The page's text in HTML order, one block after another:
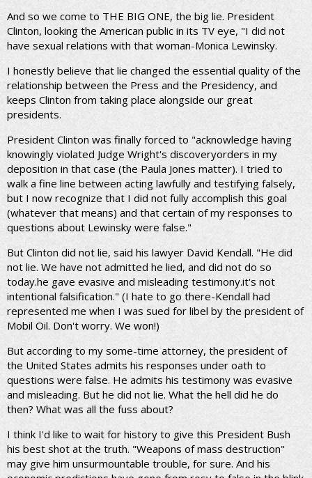
And so we come to THE BIG ONE, the big lie. President
Clinton, looking the American public in its TV eye, "I did not
have sexual relations with that woman-Monica Lewinsky.
I honestly believe that lie changed the essential quality of the
relationship between the Press and the Presidency, and
keeps Clinton from taking place alongside our great
presidents.
President Clinton was finally forced to "acknowledge having
knowingly violated Judge Wright's discoveryorders in my
deposition in that case (the Paula Jones matter). I tried to
walk a fine line between acting lawfully and testifying falsely,
but I now recognize that I did not fully accomplish this goal
(whatever that means) and that certain of my responses to
questions about Lewinsky were false."
But Clinton did not lie, said his lawyer David Kendall. "He did
not lie. We have not admitted he lied, and did not do so
today.he gave evasive and misleading testimony.it's not
intentional falsification." (I hate to go there-Kendall had
represented me when I was sued for libel by the president of
Mobil Oil. Don't worry. We won!)
But according to my some-time attorney, the president of
the United States admits his responses under oath to
questions were false. He admits his testimony was evasive
and misleading. But he did not lie. What the hell did he do
then? What was all the fuss about?
I think I'd like to wait for history to give this President Bush
his best shot at the truth. "Weapons of mass destruction"
may give him unsurmountable trouble, for sure. And his